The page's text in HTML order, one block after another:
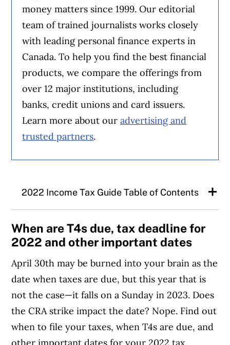
money matters since 1999. Our editorial
team of trained journalists works closely
with leading personal finance experts in
Canada. To help you find the best financial
products, we compare the offerings from
over 12 major institutions, including
banks, credit unions and card issuers.
Learn more about ouradvertising and
trusted partners.
2022 Income Tax Guide Table of Contents
Tax-related dates to know
Tax claims for Canadians and changes for
2022 income taxes
Prepping your taxes
RRSP contribution room
When are T4s due, tax deadline for
2022 and other important dates
April 30th may be burned into your brain as the
date when taxes are due, but this year that is
not the case—it falls on a Sunday in 2023. Does
the CRA strike impact the date? Nope. Find out
when to file your taxes, when T4s are due, and
other important dates for your 2022 tax